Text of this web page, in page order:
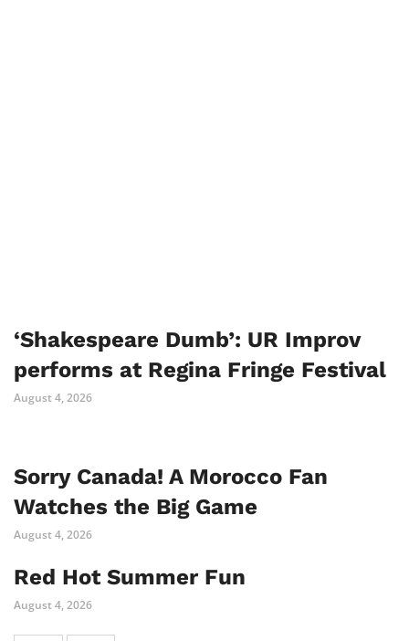
‘Shakespeare Dumb’: UR Improv
performs at Regina Fringe Festival
August 4, 2026
Sorry Canada! A Morocco Fan
Watches the Big Game
August 4, 2026
Red Hot Summer Fun
August 4, 2026